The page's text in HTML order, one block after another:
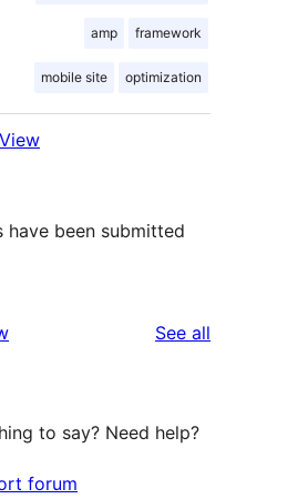
amp framework
mobile site optimization
have been submitted
See all
to say? Need help?
forum